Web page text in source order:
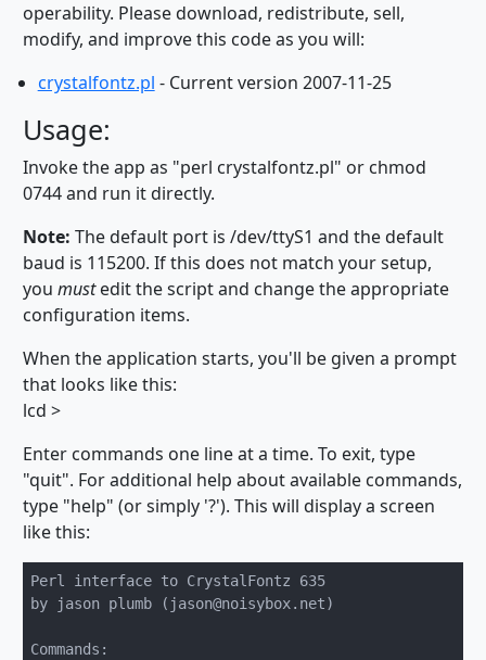
operability. Please download, redistribute, sell,
modify, and improve this code as you will:
crystalfontz.pl - Current version 2007-11-25
Usage:
Invoke the app as "perl crystalfontz.pl" or chmod
0744 and run it directly.
Note: The default port is /dev/ttyS1 and the default
baud is 115200. If this does not match your setup,
youmustedit the script and change the appropriate
configuration items.
When the application starts, you'll be given a prompt
that looks like this:
lcd >
Enter commands one line at a time. To exit, type
"quit". For additional help about available commands,
type "help" (or simply '?'). This will display a screen
like this:
Perl interface to CrystalFontz 635
by jason plumb (jason@noisybox.net)
Commands: